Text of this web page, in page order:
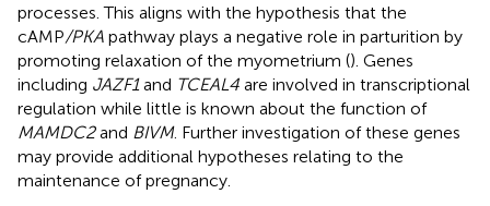
processes. This aligns with the hypothesis that the
cAMP/PKA pathway plays a negative role in parturition by
promoting relaxation of the myometrium (). Genes
including JAZF1and TCEAL4 are involved in transcriptional
regulation while little is known about the function of
MAMDC2and BIVM. Further investigation of these genes
may provide additional hypotheses relating to the
maintenance of pregnancy.